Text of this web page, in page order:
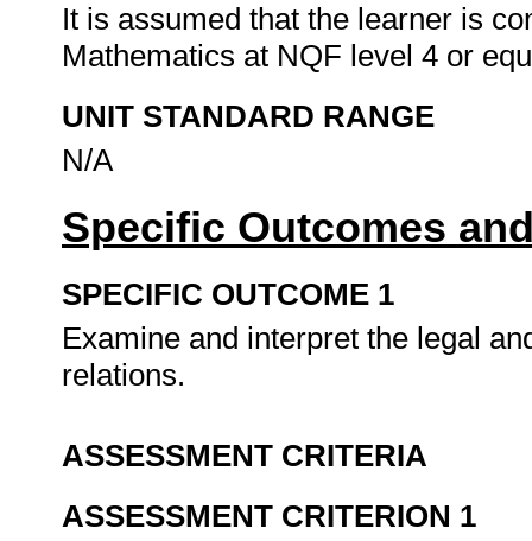
It is assumed that the learner is
Mathematics at NQF level 4 or
UNIT STANDARD RANGE
N/A
Specific Outcomes
SPECIFIC OUTCOME 1
Examine and interpret the legal
relations.
ASSESSMENT CRITERIA
ASSESSMENT CRITERION 1